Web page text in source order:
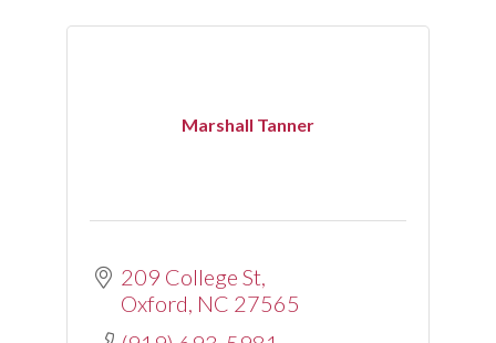
Marshall Tanner
209 College St
Oxford NC 27565